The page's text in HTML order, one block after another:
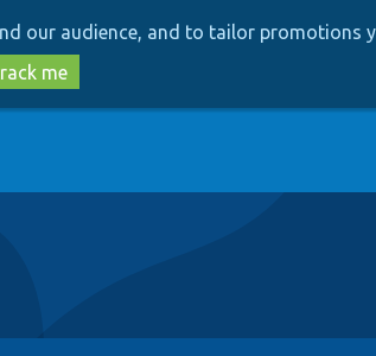
our audience, and to tailor promotions
me